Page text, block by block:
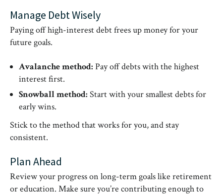
Manage Debt Wisely
Paying off high-interest debt frees up money for your
future goals.
Avalanche method: Pay off debts with the highest
interest first.
Snowball method: Start with your smallest debts for
early wins.
Stick to the method that works for you, and stay
consistent.
Plan Ahead
Review your progress on long-term goals like retirement
or education. Make sure you’re contributing enough to